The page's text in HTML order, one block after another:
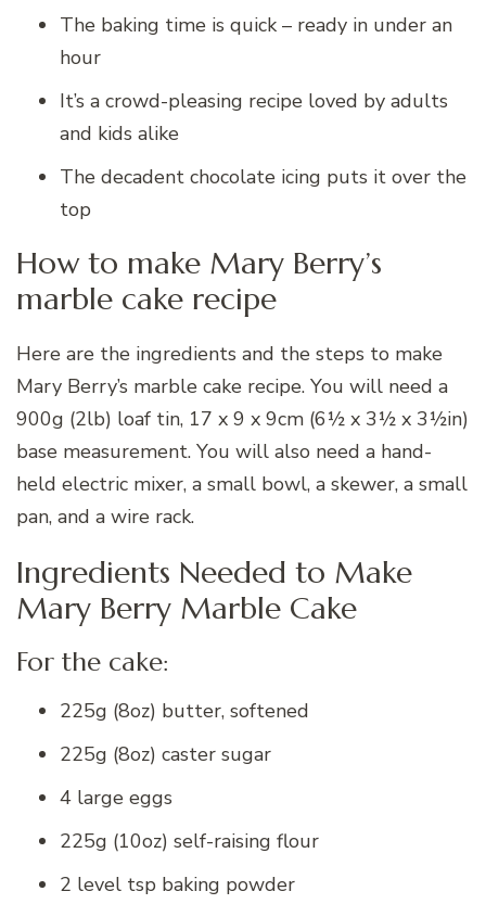
The baking time is quick – ready in under an
hour
It’s a crowd-pleasing recipe loved by adults
and kids alike
The decadent chocolate icing puts it over the
top
How to make Mary Berry’s
marble cake recipe
Here are the ingredients and the steps to make
Mary Berry’s marble cake recipe. You will need a
900g (2lb) loaf tin, 17 x 9 x 9cm (6½ x 3½ x 3½in)
base measurement. You will also need a hand-
held electric mixer, a small bowl, a skewer, a small
pan, and a wire rack.
Ingredients Needed to Make
Mary Berry Marble Cake
For the cake:
225g (8oz) butter, softened
225g (8oz) caster sugar
4 large eggs
225g (10oz) self-raising flour
2 level tsp baking powder